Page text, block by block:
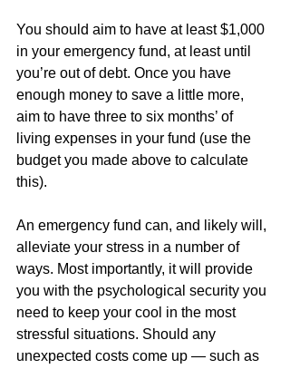
You should aim to have at least $1,000
in your emergency fund, at least until
you’re out of debt. Once you have
enough money to save a little more,
aim to have three to six months’ of
living expenses in your fund (use the
budget you made above to calculate
this).
An emergency fund can, and likely will,
alleviate your stress in a number of
ways. Most importantly, it will provide
you with the psychological security you
need to keep your cool in the most
stressful situations. Should any
unexpected costs come up — such as